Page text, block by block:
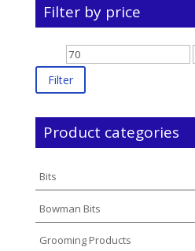
Filter by price
Min
price
Filter
Product categories
Bits
Bowman Bits
Grooming Products